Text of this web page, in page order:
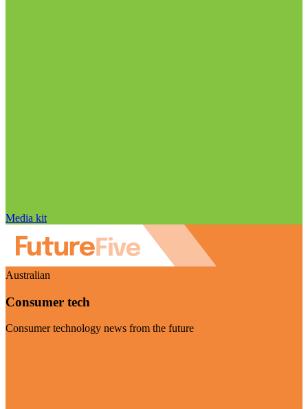
Media kit
Australian
Consumer tech
Consumer technology news from the future